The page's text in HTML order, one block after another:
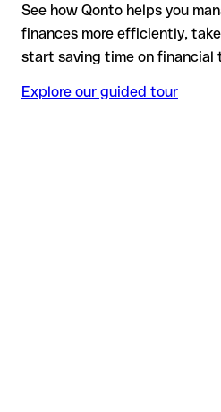
See how Qonto helps you
finances more efficiently,
start saving time on financial
Explore our guided tour